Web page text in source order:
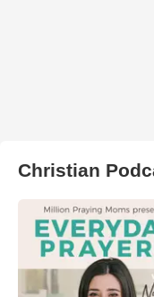
Christian